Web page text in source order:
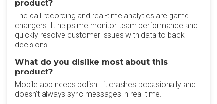
product?
The call recording and real-time analytics are game
changers. It helps me monitor team performance and
quickly resolve customer issues with data to back
decisions.
What do you dislike most about this
product?
Mobile app needs polish—it crashes occasionally and
doesn’t always sync messages in real time.